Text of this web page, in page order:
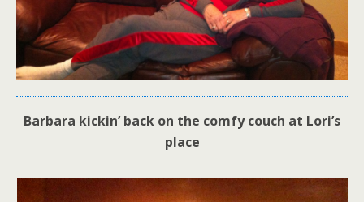
Barbara kickin’ back on the comfy couch at Lori’s
place